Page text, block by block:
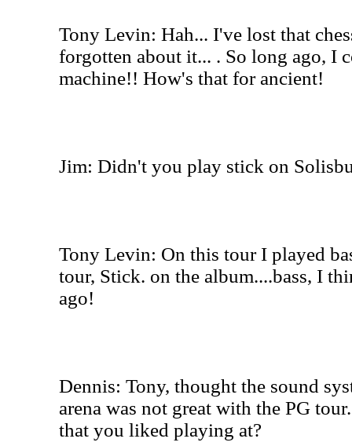
Tony Levin: Hah... I've lost that
forgotten about it... . So long ago, I
machine!! How's that for ancient!
Jim: Didn't you play stick on
Tony Levin: On this tour I played
tour, Stick. on the album....bass, I
ago!
Dennis: Tony, thought the sound
arena was not great with the PG
that you liked playing at?